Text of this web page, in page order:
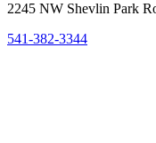
2245 NW Shevlin Park
541-382-3344